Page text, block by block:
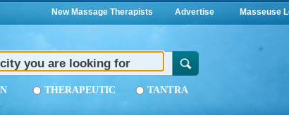
New Massage Therapists Advertise Masseuse
THERAPEUTIC TANTRA